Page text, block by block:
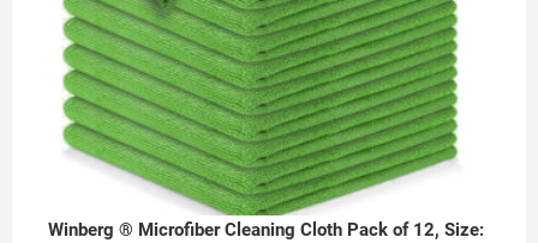
Winberg ® Microfiber Cleaning Cloth Pack of 12, Size: